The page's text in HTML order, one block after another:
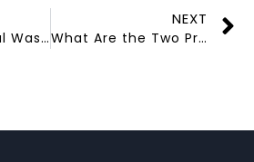
What Is Medical Waste?
NEXT
What Are the Two Primary Methods of Waste Disposal?